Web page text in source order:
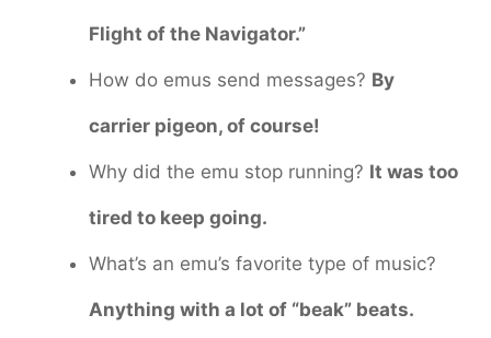
Flight of the Navigator.”
How do emus send messages? By
carrier pigeon, of course!
Why did the emu stop running? It was too
tired to keep going.
What’s an emu’s favorite type of music?
Anything with a lot of “beak” beats.